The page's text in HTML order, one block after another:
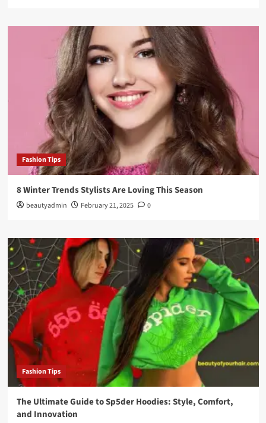
Fashion Tips
8 Winter Trends Stylists Are Loving This Season
beautyadmin February 21, 2025 0
Fashion Tips
The Ultimate Guide to Sp5der Hoodies: Style, Comfort,
and Innovation